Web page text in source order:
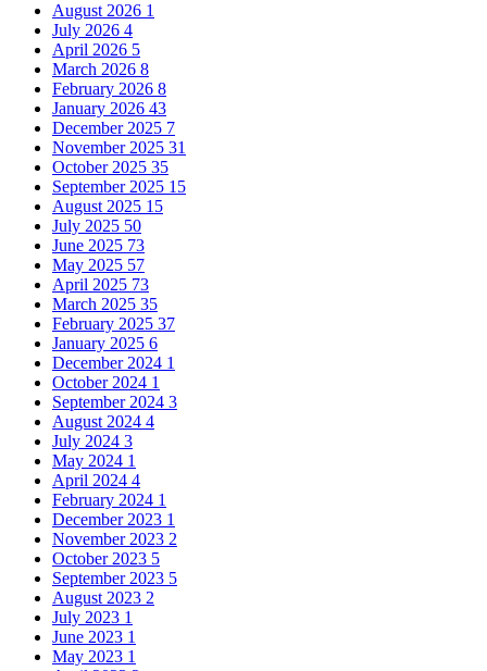
August 2026 1
July 2026 4
April 2026 5
March 2026 8
February 2026 8
January 2026 43
December 2025 7
November 2025 31
October 2025 35
September 2025 15
August 2025 15
July 2025 50
June 2025 73
May 2025 57
April 2025 73
March 2025 35
February 2025 37
January 2025 6
December 2024 1
October 2024 1
September 2024 3
August 2024 4
July 2024 3
May 2024 1
April 2024 4
February 2024 1
December 2023 1
November 2023 2
October 2023 5
September 2023 5
August 2023 2
July 2023 1
June 2023 1
May 2023 1